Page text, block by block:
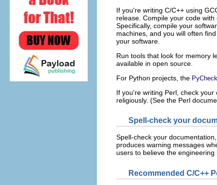
If you're writing C/C++ using
release. Compile your code
Specifically, compile your
machines, and you will often
your software.
Run tools that look for memory
available in open source.
For Python projects, the
If you're writing Perl , check
religiously. (See the Perl
Spell-check your
Spell-check your
produces warning messages
users to believe the
Recommended C/C++